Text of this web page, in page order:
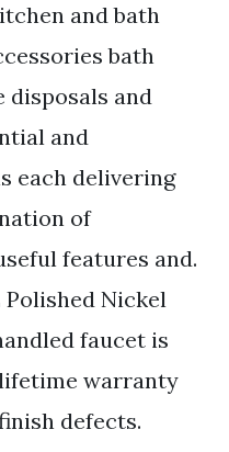
and bath
bath
disposals and
and
each delivering
of
features and.
Polished Nickel
faucet is
warranty
defects.